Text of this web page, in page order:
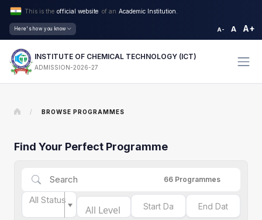
This is the official website of an Academic Institution.
Here's how you know A- A A+
INSTITUTE OF CHEMICAL TECHNOLOGY (ICT)
ADMISSION-2026-27
/ BROWSE PROGRAMMES
Find Your Perfect Programme
66 Programmes
All Status